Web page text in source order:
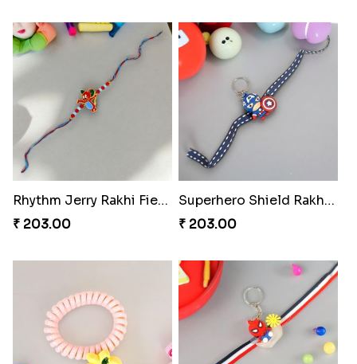
Rhythm Jerry Rakhi Fiesta
₹ 203.00
Superhero Shield Rakhi Realm
₹ 203.00